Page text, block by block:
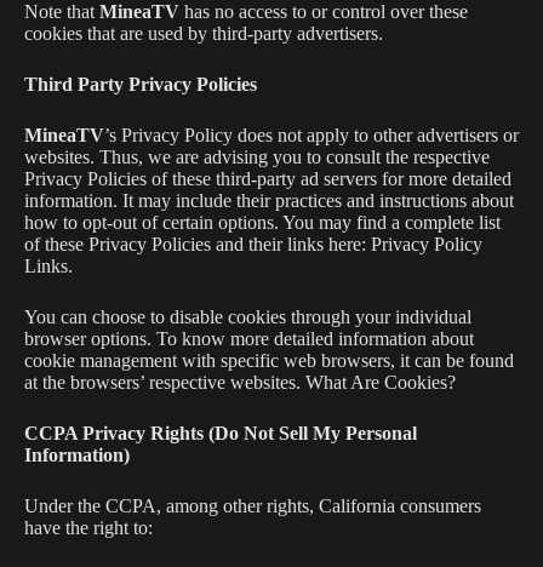
Note that MineaTV has no access to or control over these
cookies that are used by third-party advertisers.
Third Party Privacy Policies
MineaTV’s Privacy Policy does not apply to other advertisers or
websites. Thus, we are advising you to consult the respective
Privacy Policies of these third-party ad servers for more detailed
information. It may include their practices and instructions about
how to opt-out of certain options. You may find a complete list
of these Privacy Policies and their links here: Privacy Policy
Links.
You can choose to disable cookies through your individual
browser options. To know more detailed information about
cookie management with specific web browsers, it can be found
at the browsers’ respective websites. What Are Cookies?
CCPA Privacy Rights (Do Not Sell My Personal
Information)
Under the CCPA, among other rights, California consumers
have the right to: